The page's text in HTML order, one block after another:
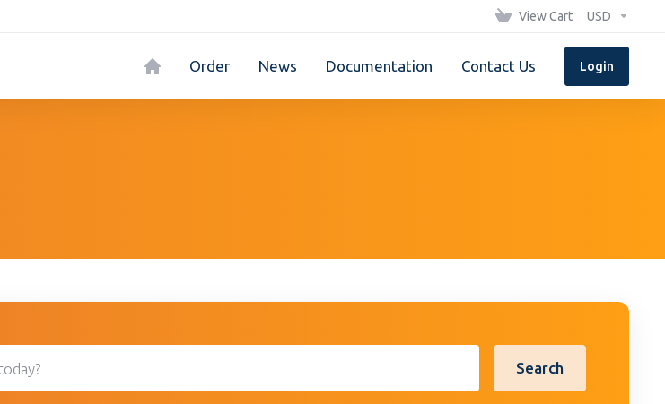
View Cart USD
Order News Documentation Contact Us Login
Search